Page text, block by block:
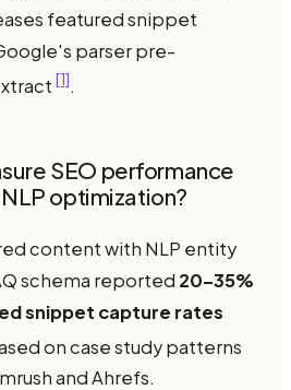
featured snippet
parser pre-
[1].
SEO performance
optimization?
content with NLP entity
schema reported 20–35%
snippet capture rates
on case study patterns
and Ahrefs.